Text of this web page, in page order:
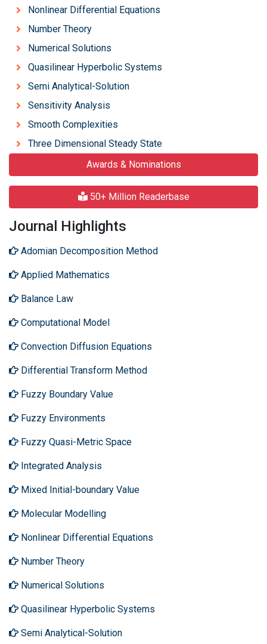
Nonlinear Differential Equations
Number Theory
Numerical Solutions
Quasilinear Hyperbolic Systems
Semi Analytical-Solution
Sensitivity Analysis
Smooth Complexities
Three Dimensional Steady State
Awards & Nominations
50+ Million Readerbase
Journal Highlights
Adomian Decomposition Method
Applied Mathematics
Balance Law
Computational Model
Convection Diffusion Equations
Differential Transform Method
Fuzzy Boundary Value
Fuzzy Environments
Fuzzy Quasi-Metric Space
Integrated Analysis
Mixed Initial-boundary Value
Molecular Modelling
Nonlinear Differential Equations
Number Theory
Numerical Solutions
Quasilinear Hyperbolic Systems
Semi Analytical-Solution